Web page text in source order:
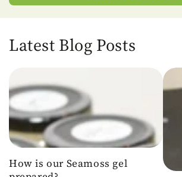
Latest Blog Posts
How is our Seamoss gel